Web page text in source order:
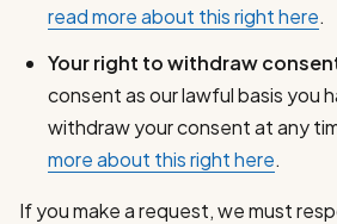
read more about this right here.
Your right to withdraw
consent as our lawful basis you
withdraw your consent at any
more about this right here.
If you make a request, we must